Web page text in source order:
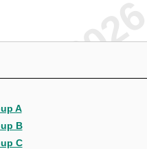
A
B
C